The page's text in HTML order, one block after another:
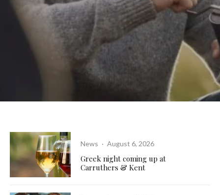
News · August 6, 2026
Greek night coming up at
Carruthers & Kent